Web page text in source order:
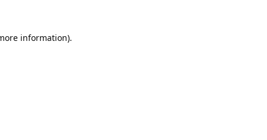
information).